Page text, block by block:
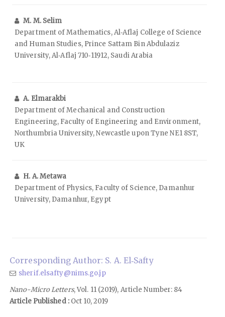
M. M. Selim
Department of Mathematics, Al‑Aflaj College of Science
and Human Studies, Prince Sattam Bin Abdulaziz
University, Al‑Aflaj 710‑11912, Saudi Arabia
A. Elmarakbi
Department of Mechanical and Construction
Engineering, Faculty of Engineering and Environment,
Northumbria University, Newcastle upon Tyne NE1 8ST,
UK
H. A. Metawa
Department of Physics, Faculty of Science, Damanhur
University, Damanhur, Egypt
Corresponding Author: S. A. El‑Safty
sherif.elsafty@nims.go.jp
Nano-Micro Letters, Vol. 11 (2019), Article Number: 84
Article Published :Oct 10, 2019